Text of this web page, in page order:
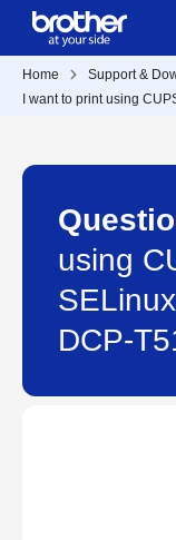
Home Support &
I want to print using
using
DCP-